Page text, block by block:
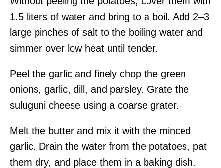
1.5 liters of water and bring to a boil. Add 2–3
large pinches of salt to the boiling water and
simmer over low heat until tender.
Peel the garlic and finely chop the green
onions, garlic, dill, and parsley. Grate the
suluguni cheese using a coarse grater.
Melt the butter and mix it with the minced
garlic. Drain the water from the potatoes, pat
them dry, and place them in a baking dish.